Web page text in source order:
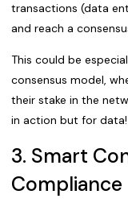
transactions (data
and reach a
This could be
consensus model,
their stake in the
in action but for data!
3. Smart
Compliance